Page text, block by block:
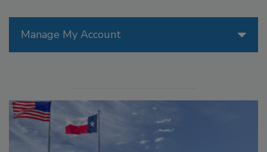
Manage My Account